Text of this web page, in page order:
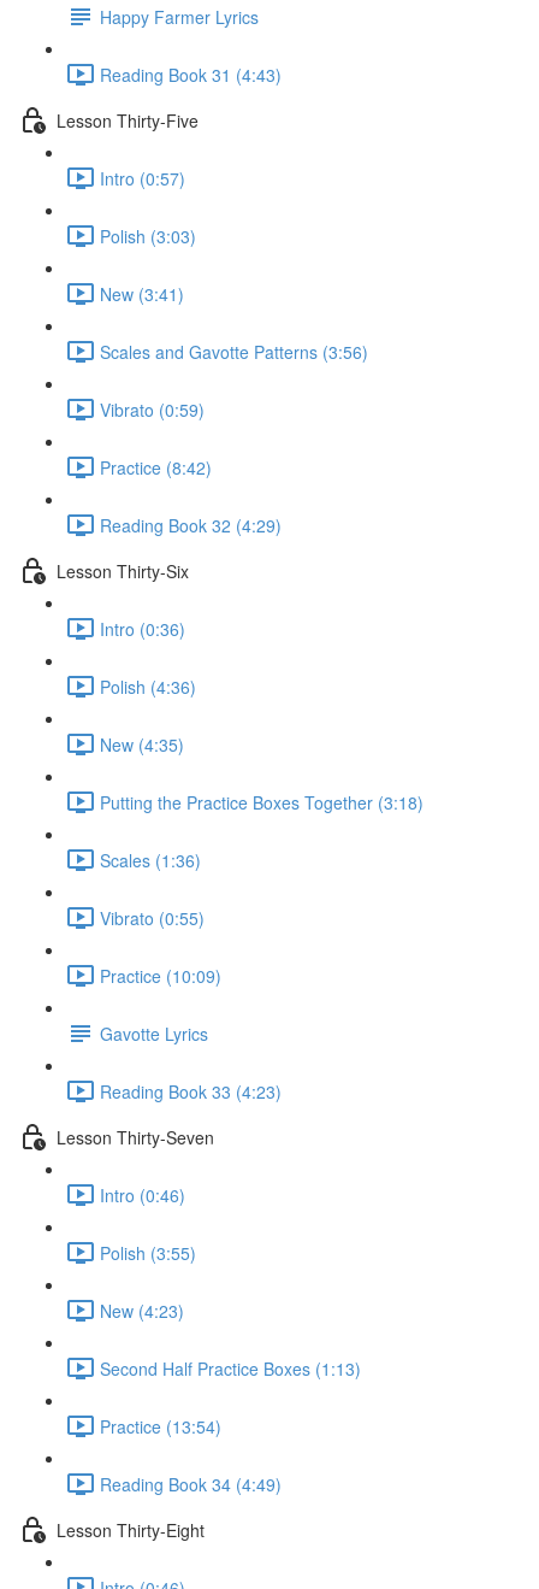
Happy Farmer Lyrics
Reading Book 31 (4:43)
Lesson Thirty-Five
Intro (0:57)
Polish (3:03)
New (3:41)
Scales and Gavotte Patterns (3:56)
Vibrato (0:59)
Practice (8:42)
Reading Book 32 (4:29)
Lesson Thirty-Six
Intro (0:36)
Polish (4:36)
New (4:35)
Putting the Practice Boxes Together (3:18)
Scales (1:36)
Vibrato (0:55)
Practice (10:09)
Gavotte Lyrics
Reading Book 33 (4:23)
Lesson Thirty-Seven
Intro (0:46)
Polish (3:55)
New (4:23)
Second Half Practice Boxes (1:13)
Practice (13:54)
Reading Book 34 (4:49)
Lesson Thirty-Eight